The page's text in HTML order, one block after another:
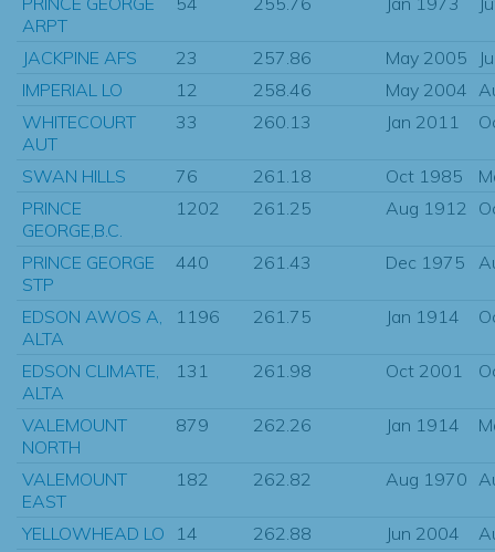
ARPT
JACKPINE AFS 23 257.86 May 2005
IMPERIAL LO
12 258.46 May 2004
WHITECOURT
AUT
33 260.13 Jan 2011
SWAN HILLS 76 261.18 Oct 1985
PRINCE
GEORGE,B.C.
1202 261.25 Aug 1912
PRINCE GEORGE
STP
440 261.43 Dec 1975
EDSON AWOS A,
ALTA
1196 261.75 Jan 1914
EDSON CLIMATE,
ALTA
131 261.98 Oct 2001
VALEMOUNT
NORTH
879 262.26 Jan 1914
VALEMOUNT
EAST
182 262.82 Aug 1970
YELLOWHEAD LO 14 262.88 Jun 2004